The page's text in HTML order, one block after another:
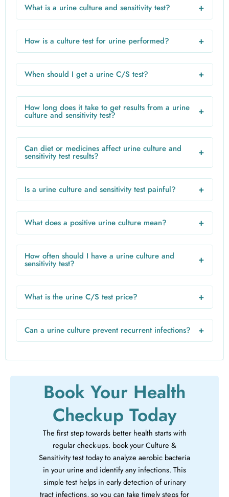
What is a urine culture and sensitivity test? +
to detect bacteria in urine and determine which antibiotics
will effectively treat the infection. It helps in accurate
How is a culture test for urine performed? +
urine sample, which is then placed on a nutrient medium in
a lab to stimulate bacterial growth. Once bacteria are
When should I get a urine C/S test? +
persistent urinary symptoms, recurrent infections, are
pregnant, or have a weakened immune system.
How long does it take to get results from a urine
culture and sensitivity test? +
require longer if bacterial growth is slow or if additional
testing is needed.
Can diet or medicines affect urine culture and
sensitivity test results? +
intake can affect results. Avoid antibiotics before the test
unless prescribed by your doctor.
Is a urine culture and sensitivity test painful? +
painless. Proper midstream collection ensures accurate
results.
What does a positive urine culture mean? +
urinary infection. The sensitivity report will guide the doctor
in prescribing the appropriate antibiotics.
How often should I have a urine culture and
sensitivity test? +
or symptoms persist. In such cases, doctors may
recommend periodic culture and sensitivity test for urine to
What is the urine C/S test price? +
and additional services. On average, it is inexpensive and
cost-effective considering the accurate diagnosis and
Can a urine culture prevent recurrent infections? +
antibiotics, a urine culture and sensitivity test helps prevent
Book Your Health
Checkup Today
The first step towards better health starts with
regular check-ups. book your Culture &
Sensitivity test today to analyze aerobic bacteria
in your urine and identify any infections. This
simple test helps in early detection of urinary
tract infections, so you can take timely steps for